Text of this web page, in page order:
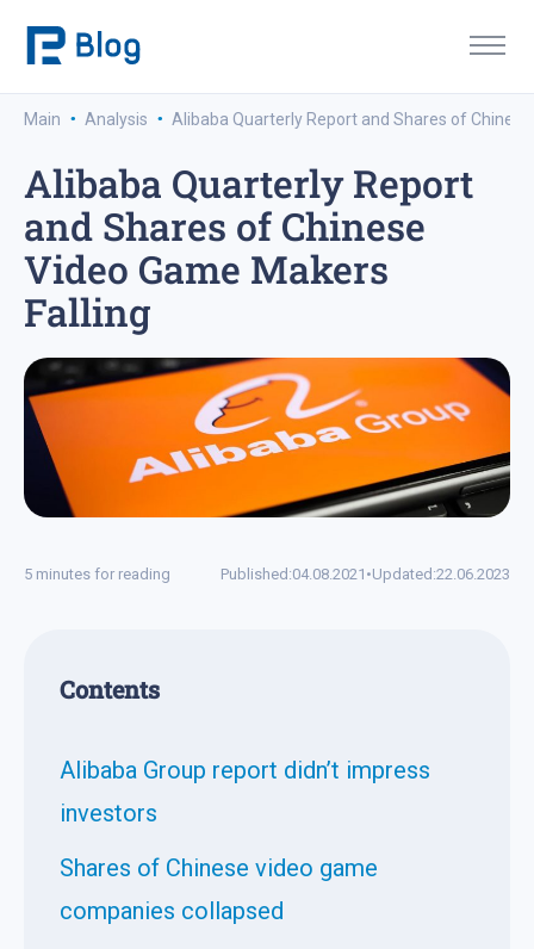
Main · Analysis · Alibaba Quarterly Report and Shares of
Alibaba Quarterly Report
and Shares of Chinese
Video Game Makers
Falling
5 minutes for reading Published:04.08.2021 •Updated:22.06.2023
Contents
Alibaba Group report didn’t impress
investors
Shares of Chinese video game
companies collapsed